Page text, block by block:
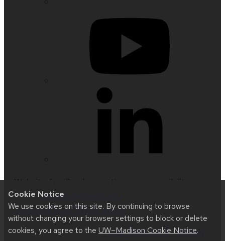
Cookie Notice
We use cookies on this site. By continuing to browse
without changing your browser settings to block or delete
cookies, you agree to the UW–Madison Cookie Notice.
issues:mcheadle@wisc.edu
accessibility at UW–Madison.
This site was built usingUW Theme 2.0|Privacy